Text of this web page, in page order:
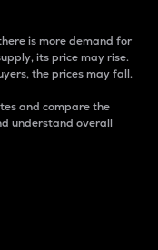
is more demand for
its price may rise.
the prices may fall.
and compare the
understand overall